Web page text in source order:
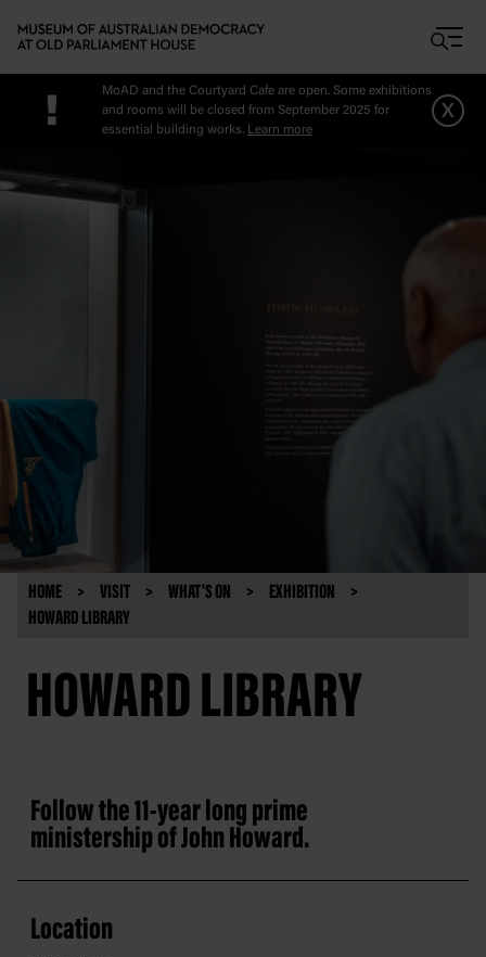
!
MoAD and the Courtyard Cafe are open. Some exhibitions
and rooms will be closed from September 2025 for
essential building works. Learn more
x
HOME VISIT WHAT'S ON
EXHIBITION
HOWARD LIBRARY
HOWARD LIBRARY
Follow the 11-year long prime
ministership of John Howard.
Location